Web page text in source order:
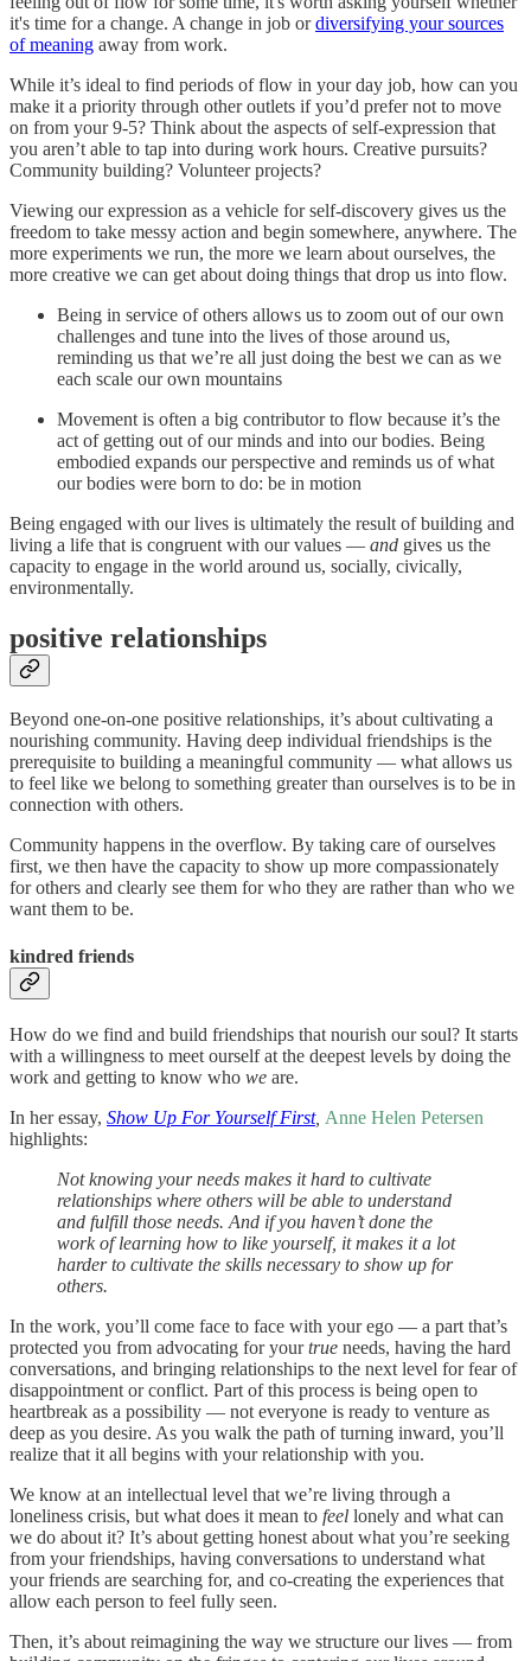
it's time for a change. A change in job ordiversifying your sources
of meaning away from work.
While it’s ideal to find periods of flow in your day job, how can you
make it a priority through other outlets if you’d prefer not to move
on from your 9-5? Think about the aspects of self-expression that
you aren’t able to tap into during work hours. Creative pursuits?
Community building? Volunteer projects?
Viewing our expression as a vehicle for self-discovery gives us the
freedom to take messy action and begin somewhere, anywhere. The
more experiments we run, the more we learn about ourselves, the
more creative we can get about doing things that drop us into flow.
Being in service of others allows us to zoom out of our own
challenges and tune into the lives of those around us,
reminding us that we’re all just doing the best we can as we
each scale our own mountains
Movement is often a big contributor to flow because it’s the
act of getting out of our minds and into our bodies. Being
embodied expands our perspective and reminds us of what
our bodies were born to do: be in motion
Being engaged with our lives is ultimately the result of building and
living a life that is congruent with our values — and gives us the
capacity to engage in the world around us, socially, civically,
environmentally.
positive relationships
Beyond one-on-one positive relationships, it’s about cultivating a
nourishing community. Having deep individual friendships is the
prerequisite to building a meaningful community — what allows us
to feel like we belong to something greater than ourselves is to be in
connection with others.
Community happens in the overflow. By taking care of ourselves
first, we then have the capacity to show up more compassionately
for others and clearly see them for who they are rather than who we
want them to be.
kindred friends
How do we find and build friendships that nourish our soul? It starts
with a willingness to meet ourself at the deepest levels by doing the
work and getting to know who we are.
In her essay, Show Up For Yourself First, Anne Helen Petersen
highlights:
Not knowing your needs makes it hard to cultivate
relationships where others will be able to understand
and fulfill those needs. And if you haven’t done the
work of learning how to like yourself, it makes it a lot
harder to cultivate the skills necessary to show up for
others.
In the work, you’ll come face to face with your ego — a part that’s
protected you from advocating for yourtrue needs, having the hard
conversations, and bringing relationships to the next level for fear of
disappointment or conflict. Part of this process is being open to
heartbreak as a possibility — not everyone is ready to venture as
deep as you desire. As you walk the path of turning inward, you’ll
realize that it all begins with your relationship with you.
We know at an intellectual level that we’re living through a
loneliness crisis, but what does it mean to feel lonely and what can
we do about it? It’s about getting honest about what you’re seeking
from your friendships, having conversations to understand what
your friends are searching for, and co-creating the experiences that
allow each person to feel fully seen.
Then, it’s about reimagining the way we structure our lives — from